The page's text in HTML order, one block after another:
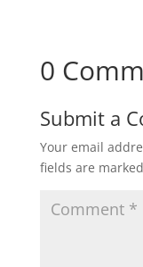
0
Submit a
Your email
fields are marked